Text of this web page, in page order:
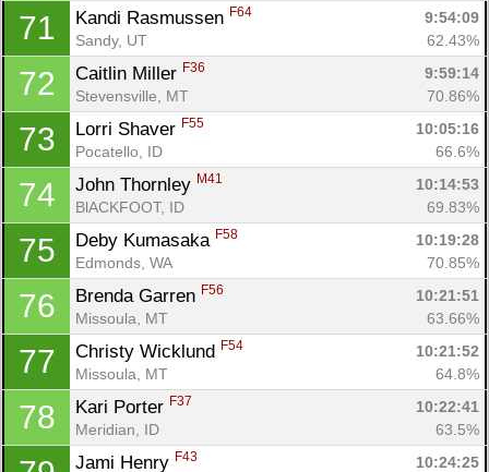
71 Kandi Rasmussen F64
9:54:09
Sandy, UT
62.43%
72 Caitlin Miller F36
9:59:14
Stevensville, MT
70.86%
73 Lorri Shaver F55
10:05:16
Pocatello, ID
66.6%
74 John Thornley M41
10:14:53
BlACKFOOT, ID
69.83%
75 Deby Kumasaka F58
10:19:28
Edmonds, WA
70.85%
76 Brenda Garren F56
10:21:51
Missoula, MT
63.66%
77 Christy Wicklund F54
10:21:52
Missoula, MT
64.8%
78 Kari Porter F37
10:22:41
Meridian, ID
63.5%
Jami Henry F43
10:24:25